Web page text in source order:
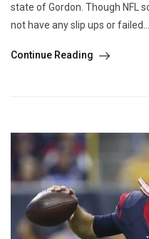
state of Gordon. Though NFL
not have any slip ups or failed...
Continue Reading